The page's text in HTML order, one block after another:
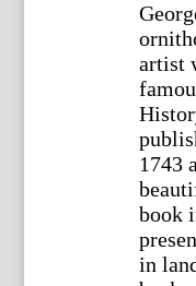
artist
1743
book
in